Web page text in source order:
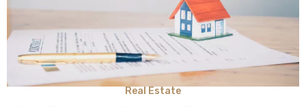
Real Estate